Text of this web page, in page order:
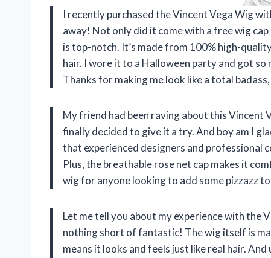
I recently purchased the Vincent Vega Wig
away! Not only did it come with a free wig
is top-notch. It’s made from 100% high-
hair. I wore it to a Halloween party and got
Thanks for making me look like a total
My friend had been raving about this Vincent
finally decided to give it a try. And boy am I
that experienced designers and professional
Plus, the breathable rose net cap makes it
wig for anyone looking to add some pizzazz
Let me tell you about my experience with the
nothing short of fantastic! The wig itself is
means it looks and feels just like real hair.